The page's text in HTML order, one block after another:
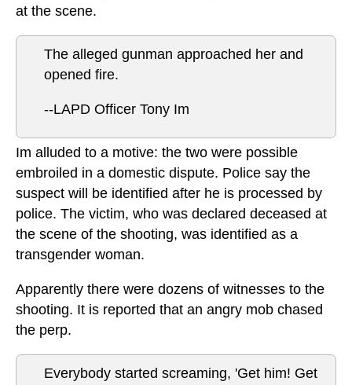
at the scene.
The alleged gunman approached her and
opened fire.
--LAPD Officer Tony Im
Im alluded to a motive: the two were possible
embroiled in a domestic dispute. Police say the
suspect will be identified after he is processed by
police. The victim, who was declared deceased at
the scene of the shooting, was identified as a
transgender woman.
Apparently there were dozens of witnesses to the
shooting. It is reported that an angry mob chased
the perp.
Everybody started screaming, 'Get him! Get